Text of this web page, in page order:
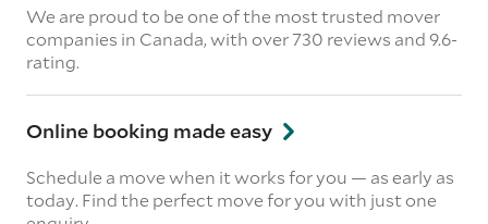
We are proud to be one of the most trusted mover
companies in Canada, with over 730 reviews and 9.6-
rating.
Online booking made easy
Schedule a move when it works for you — as early as
today. Find the perfect move for you with just one